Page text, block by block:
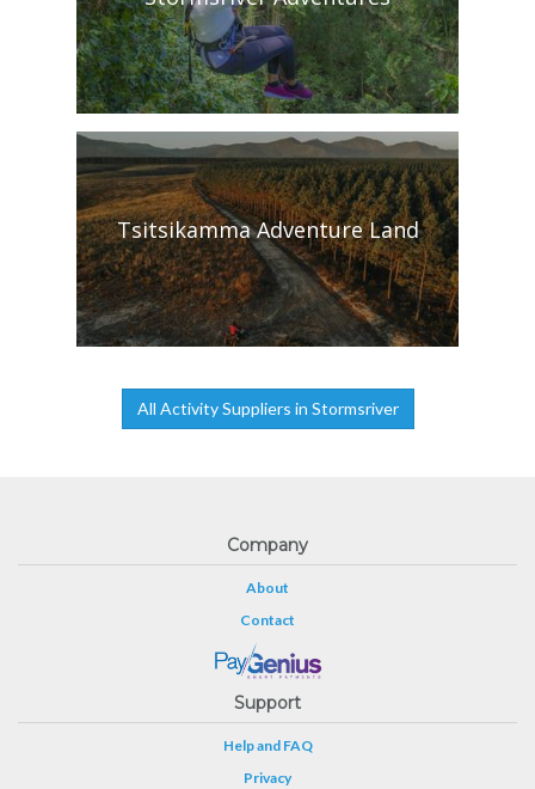
Tsitsikamma Adventure Land
All Activity Suppliers in Stormsriver
Company
About
Contact
Support
Help and FAQ
Privacy